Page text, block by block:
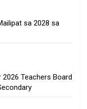
sa 2028 sa
Teachers Board